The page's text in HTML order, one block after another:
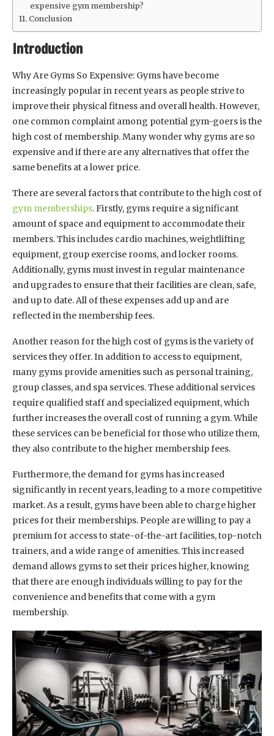
expensive gym membership?
Conclusion
Introduction
Why Are Gyms So Expensive: Gyms have become
increasingly popular in recent years as people strive to
improve their physical fitness and overall health. However,
one common complaint among potential gym-goers is the
high cost of membership. Many wonder why gyms are so
expensive and if there are any alternatives that offer the
same benefits at a lower price.
There are several factors that contribute to the high cost of
gym memberships. Firstly, gyms require a significant
amount of space and equipment to accommodate their
members. This includes cardio machines, weightlifting
equipment, group exercise rooms, and locker rooms.
Additionally, gyms must invest in regular maintenance
and upgrades to ensure that their facilities are clean, safe,
and up to date. All of these expenses add up and are
reflected in the membership fees.
Another reason for the high cost of gyms is the variety of
services they offer. In addition to access to equipment,
many gyms provide amenities such as personal training,
group classes, and spa services. These additional services
require qualified staff and specialized equipment, which
further increases the overall cost of running a gym. While
these services can be beneficial for those who utilize them,
they also contribute to the higher membership fees.
Furthermore, the demand for gyms has increased
significantly in recent years, leading to a more competitive
market. As a result, gyms have been able to charge higher
prices for their memberships. People are willing to pay a
premium for access to state-of-the-art facilities, top-notch
trainers, and a wide range of amenities. This increased
demand allows gyms to set their prices higher, knowing
that there are enough individuals willing to pay for the
convenience and benefits that come with a gym
membership.